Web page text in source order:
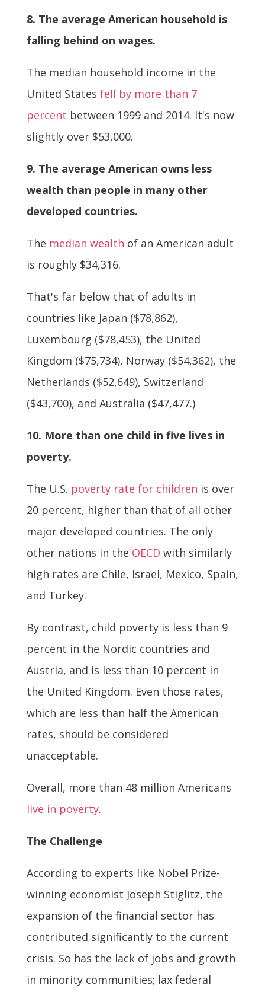
8. The average American household is
falling behind on wages.
The median household income in the
United States fell by more than 7
percent between 1999 and 2014. It's now
slightly over $53,000.
9. The average American owns less
wealth than people in many other
developed countries.
The median wealth of an American adult
is roughly $34,316.
That's far below that of adults in
countries like Japan ($78,862),
Luxembourg ($78,453), the United
Kingdom ($75,734), Norway ($54,362), the
Netherlands ($52,649), Switzerland
($43,700), and Australia ($47,477.)
10. More than one child in five lives in
poverty.
The U.S. poverty rate for children is over
20 percent, higher than that of all other
major developed countries. The only
other nations in the OECD with similarly
high rates are Chile, Israel, Mexico, Spain,
and Turkey.
By contrast, child poverty is less than 9
percent in the Nordic countries and
Austria, and is less than 10 percent in
the United Kingdom. Even those rates,
which are less than half the American
rates, should be considered
unacceptable.
Overall, more than 48 million Americans
live in poverty.
The Challenge
According to experts like Nobel Prize-
winning economist Joseph Stiglitz, the
expansion of the financial sector has
contributed significantly to the current
crisis. So has the lack of jobs and growth
in minority communities; lax federal